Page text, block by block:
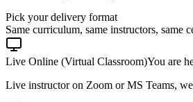
Pick your delivery format
Same curriculum, same instructors, same
Live Online (Virtual Classroom)You are
Live instructor on Zoom or MS Teams,